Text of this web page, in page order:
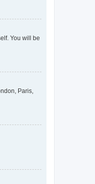
You will be
Paris,